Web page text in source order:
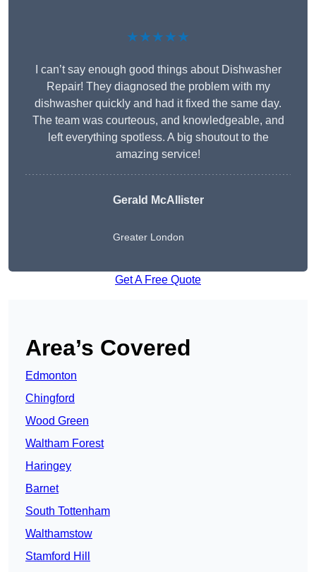
★★★★★
I can’t say enough good things about Dishwasher
Repair! They diagnosed the problem with my
dishwasher quickly and had it fixed the same day.
The team was courteous, and knowledgeable, and
left everything spotless. A big shoutout to the
amazing service!
Gerald McAllister
Greater London
Get A Free Quote
Area’s Covered
Edmonton
Chingford
Wood Green
Waltham Forest
Haringey
Barnet
South Tottenham
Walthamstow
Stamford Hill